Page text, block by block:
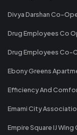
Divya Darshan Co-
Drug Employees Co
Drug Employees Co-
Ebony Greens
Efficiency And
Emami City
Empire Square IJ Wing